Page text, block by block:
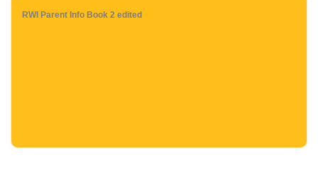
RWI Parent Info Book 2 edited